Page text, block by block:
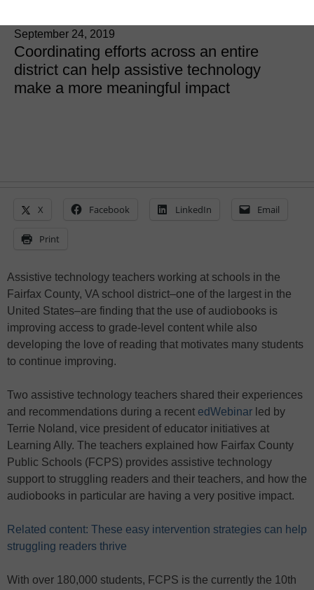
September 24, 2019
Coordinating efforts across an entire
district can help assistive technology
make a more meaningful impact
X Facebook LinkedIn Email
Print
Assistive technology teachers working at schools in the
Fairfax County, VA school district–one of the largest in the
United States–are finding that the use of audiobooks is
improving access to grade-level content while also
developing the love of reading that motivates many students
to continue improving.
Two assistive technology teachers shared their experiences
and recommendations during a recent edWebinar led by
Terrie Noland, vice president of educator initiatives at
Learning Ally. The teachers explained how Fairfax County
Public Schools (FCPS) provides assistive technology
support to struggling readers and their teachers, and how the
audiobooks in particular are having a very positive impact.
Related content: These easy intervention strategies can help
struggling readers thrive
With over 180,000 students, FCPS is the currently the 10th